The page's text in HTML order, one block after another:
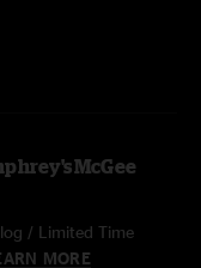
McGee
/ Limited Time
MORE